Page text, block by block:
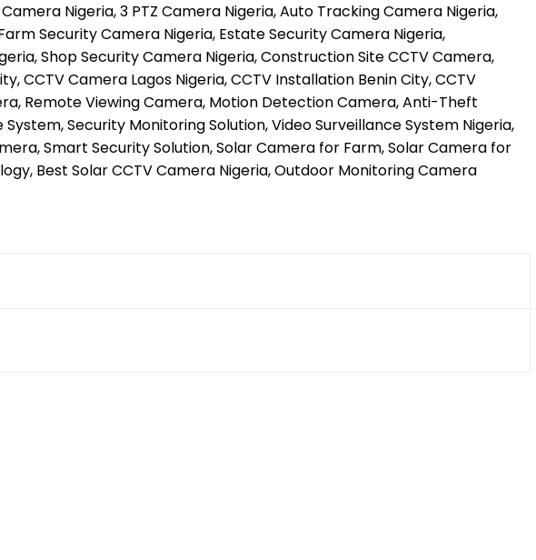
Nigeria, 3 PTZ Camera Nigeria, Auto Tracking Camera Nigeria,
Security Camera Nigeria, Estate Security Camera Nigeria,
Shop Security Camera Nigeria, Construction Site CCTV Camera,
CCTV Camera Lagos Nigeria, CCTV Installation Benin City, CCTV
Remote Viewing Camera, Motion Detection Camera, Anti-Theft
Security Monitoring Solution, Video Surveillance System Nigeria,
Smart Security Solution, Solar Camera for Farm, Solar Camera for
Best Solar CCTV Camera Nigeria, Outdoor Monitoring Camera